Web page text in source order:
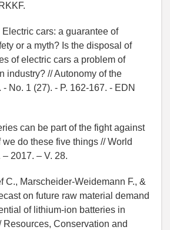
cars: a guarantee of
or a myth? Is the disposal of
of electric cars a problem of
industry? // Autonomy of the
No. 1 (27). - P. 162-167. - EDN
can be part of the fight against
do these five things // World
2017. – V. 28.
C., Marscheider-Weidemann F., &
on future raw material demand
of lithium-ion batteries in
Resources, Conservation and